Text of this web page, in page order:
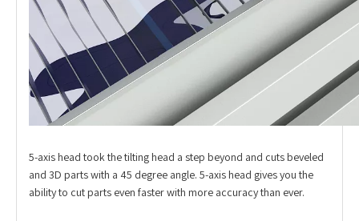
5-axis head took the tilting head a step beyond and cuts beveled
and 3D parts with a 45 degree angle. 5-axis head gives you the
ability to cut parts even faster with more accuracy than ever.